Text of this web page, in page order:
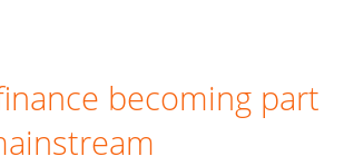
becoming part